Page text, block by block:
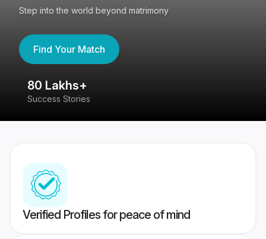
Step into the world beyond matrimony
Find Your Match
80 Lakhs+
Success Stories
Verified Profiles for peace of mind